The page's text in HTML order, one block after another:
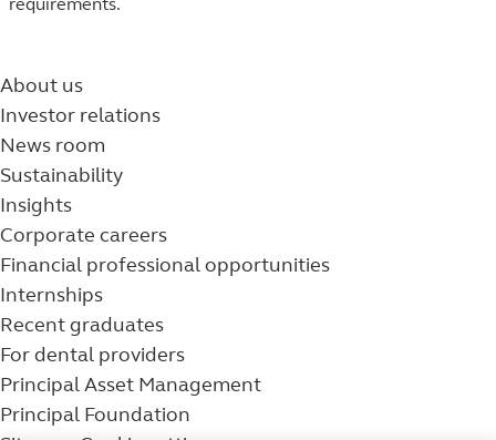
About us
Investor relations
News room
Sustainability
Insights
Corporate careers
Financial professional opportunities
Internships
Recent graduates
For dental providers
Principal Asset Management
Principal Foundation